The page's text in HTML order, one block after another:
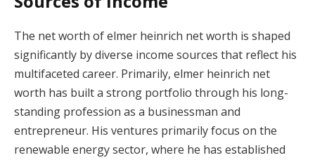
The net worth of elmer heinrich net worth is shaped
significantly by diverse income sources that reflect his
multifaceted career. Primarily, elmer heinrich net
worth has built a strong portfolio through his long-
standing profession as a businessman and
entrepreneur. His ventures primarily focus on the
renewable energy sector, where he has established